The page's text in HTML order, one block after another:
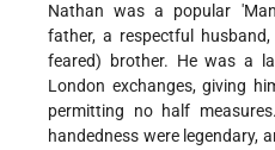
Nathan was a popular
father, a respectful
feared) brother. He was a
London exchanges, giving
permitting no half
handedness were legendary,